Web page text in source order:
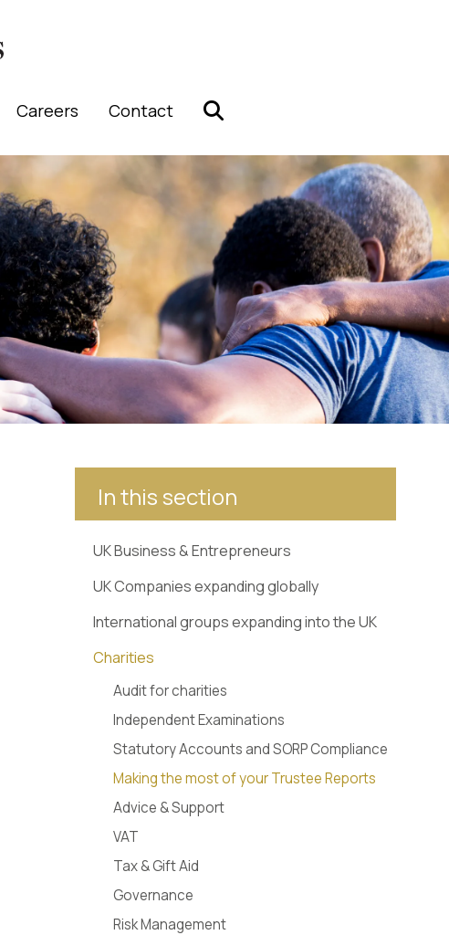
Careers Contact
In this section
UK Business & Entrepreneurs
UK Companies expanding globally
International groups expanding into the UK
Charities
Audit for charities
Independent Examinations
Statutory Accounts and SORP Compliance
Making the most of your Trustee Reports
Advice & Support
VAT
Tax & Gift Aid
Governance
Risk Management